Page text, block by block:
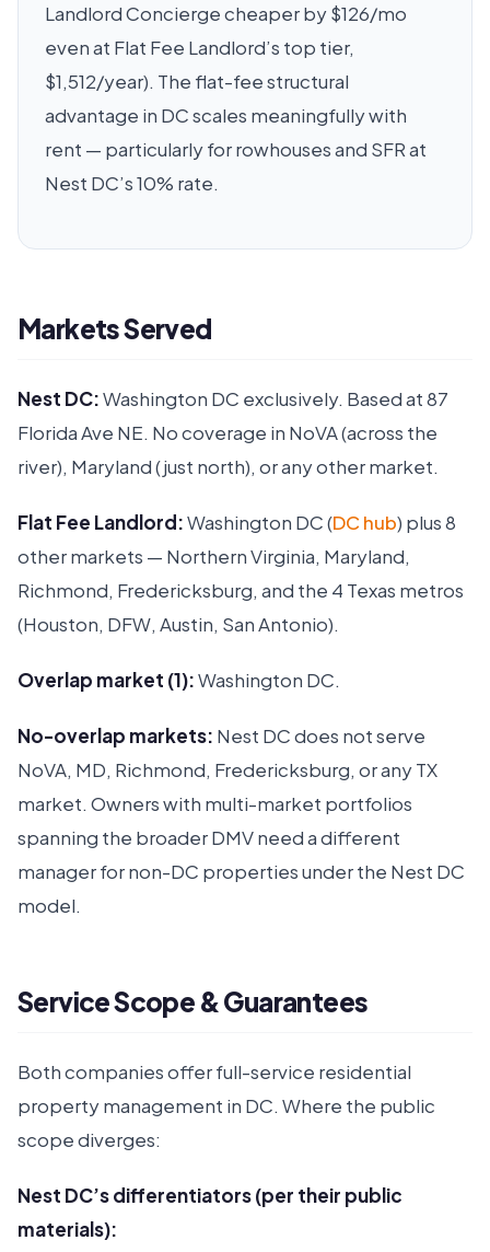
Landlord Concierge cheaper by $126/mo
even at Flat Fee Landlord’s top tier,
$1,512/year). The flat-fee structural
advantage in DC scales meaningfully with
rent — particularly for rowhouses and SFR at
Nest DC’s 10% rate.
Markets Served
Nest DC:Washington DC exclusively. Based at 87
Florida Ave NE. No coverage in NoVA (across the
river), Maryland (just north), or any other market.
Flat Fee Landlord:Washington DC (DC hub) plus 8
other markets — Northern Virginia, Maryland,
Richmond, Fredericksburg, and the 4 Texas metros
(Houston, DFW, Austin, San Antonio).
Overlap market (1):Washington DC.
No-overlap markets: Nest DC does not serve
NoVA, MD, Richmond, Fredericksburg, or any TX
market. Owners with multi-market portfolios
spanning the broader DMV need a different
manager for non-DC properties under the Nest DC
model.
Service Scope & Guarantees
Both companies offer full-service residential
property management in DC. Where the public
scope diverges:
Nest DC’s differentiators (per their public
materials):